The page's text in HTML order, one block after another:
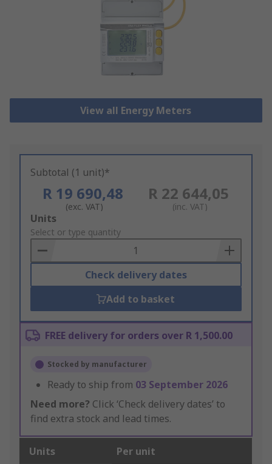
View all Energy Meters
Subtotal (1 unit)*
R 19 690,48
(exc. VAT)
R 22 644,05
(inc. VAT)
Add
to
Basket
Units
Select or type quantity
Check delivery dates
Add to basket
FREE delivery for orders over R 1,500.00
Stocked by manufacturer
Ready to ship from 03 September 2026
Need more? Click ‘Check delivery dates’ to
find extra stock and lead times.
Units Per unit